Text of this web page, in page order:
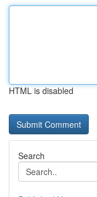
HTML is disabled
Search